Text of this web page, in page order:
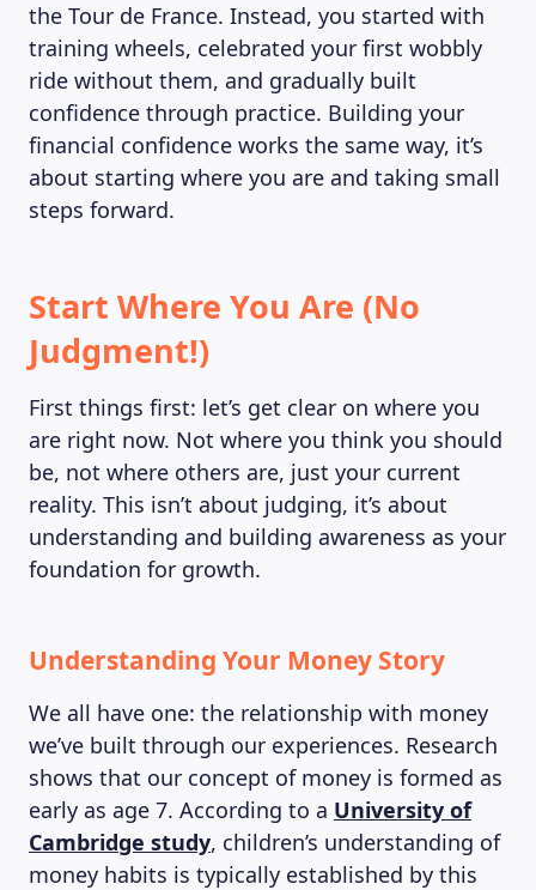
the Tour de France. Instead, you started with
training wheels, celebrated your first wobbly
ride without them, and gradually built
confidence through practice. Building your
financial confidence works the same way, it’s
about starting where you are and taking small
steps forward.
Start Where You Are (No
Judgment!)
First things first: let’s get clear on where you
are right now. Not where you think you should
be, not where others are, just your current
reality. This isn’t about judging, it’s about
understanding and building awareness as your
foundation for growth.
Understanding Your Money Story
We all have one: the relationship with money
we’ve built through our experiences. Research
shows that our concept of money is formed as
early as age 7. According to a University of
Cambridge study, children’s understanding of
money habits is typically established by this